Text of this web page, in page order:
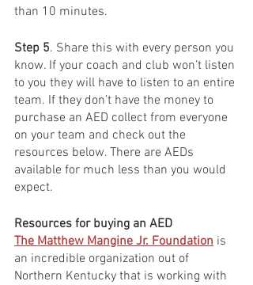
than 10 minutes.
Step 5. Share this with every person you
know. If your coach and club won’t listen
to you they will have to listen to an entire
team. If they don’t have the money to
purchase an AED collect from everyone
on your team and check out the
resources below. There are AEDs
available for much less than you would
expect.
Resources for buying an AED
The Matthew Mangine Jr. Foundation is
an incredible organization out of
Northern Kentucky that is working with